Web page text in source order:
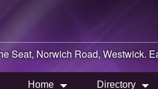
Seat, Norwich Road, Westwick.
Home Directory